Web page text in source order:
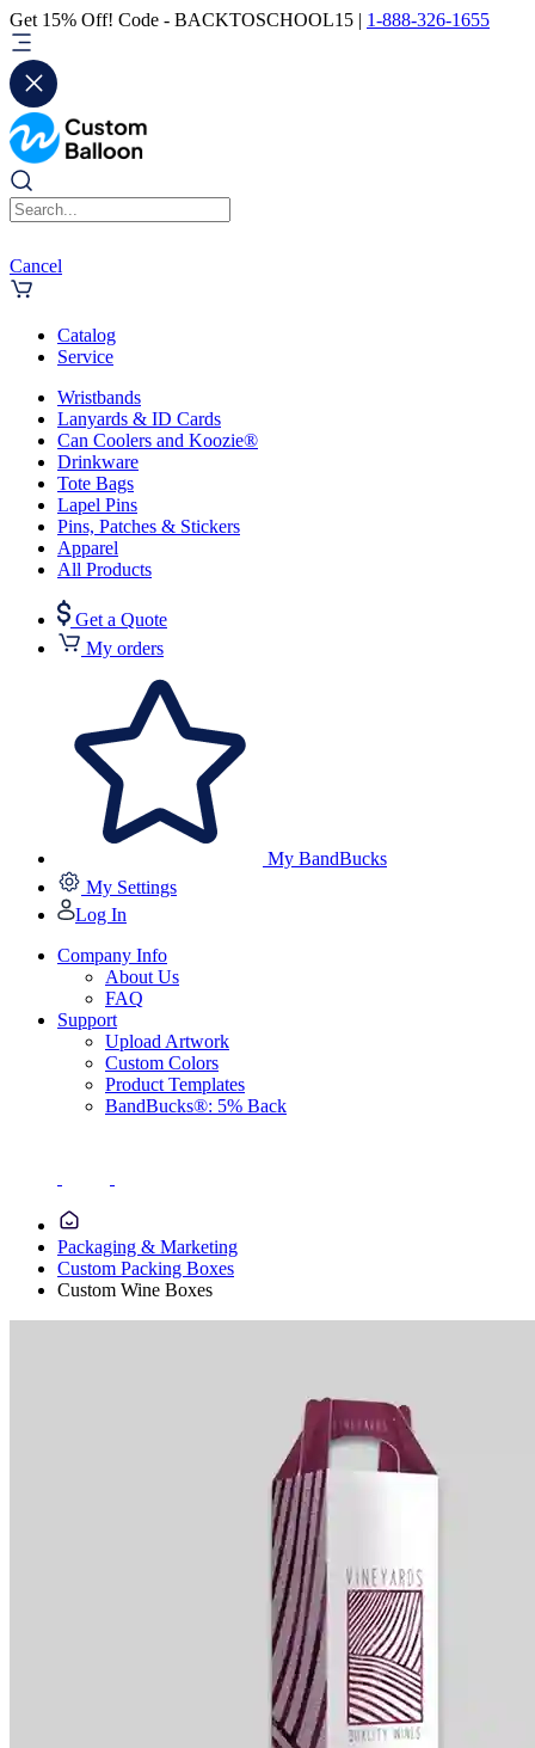
Get 15% Off! Code - BACKTOSCHOOL15 | 1-888-326-1655
Cancel
Catalog
Service
Wristbands
Lanyards & ID Cards
Can Coolers and Koozie®
Drinkware
Tote Bags
Lapel Pins
Pins, Patches & Stickers
Apparel
All Products
Get a Quote
My orders
My BandBucks
My Settings
Log In
Company Info
About Us
FAQ
Support
Upload Artwork
Custom Colors
Product Templates
BandBucks®: 5% Back
Packaging & Marketing
Custom Packing Boxes
Custom Wine Boxes